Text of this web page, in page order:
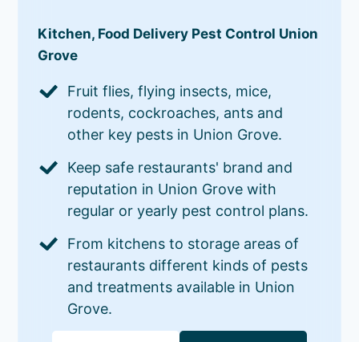
Kitchen, Food Delivery Pest Control Union
Grove
Fruit flies, flying insects, mice,
rodents, cockroaches, ants and
other key pests in Union Grove.
Keep safe restaurants' brand and
reputation in Union Grove with
regular or yearly pest control plans.
From kitchens to storage areas of
restaurants different kinds of pests
and treatments available in Union
Grove.